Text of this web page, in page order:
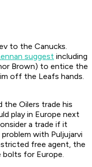
to the Canucks.
suggest including
Brown) to entice the
off the Leafs hands.
the Oilers trade his
play in Europe next
a trade if it
with Puljujarvi
free agent, the
bolts for Europe.